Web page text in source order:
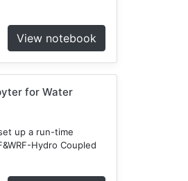
View notebook
for Water
up a run-time
Hydro Coupled